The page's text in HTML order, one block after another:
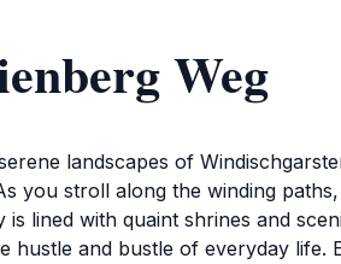
Weg
landscapes of
you stroll along the winding
lined with quaint shrines and
and bustle of everyday life.